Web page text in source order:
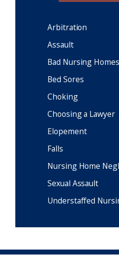
Arbitration
Assault
Bad Nursing
Bed Sores
Choking
Choosing a Lawyer
Elopement
Falls
Nursing Home
Sexual Assault
Understaffed